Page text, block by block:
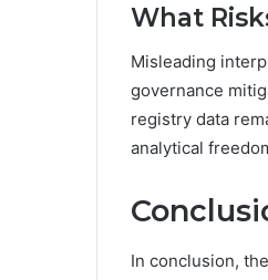
What
Misleading
governance
registry data
analytical
In conclusion,